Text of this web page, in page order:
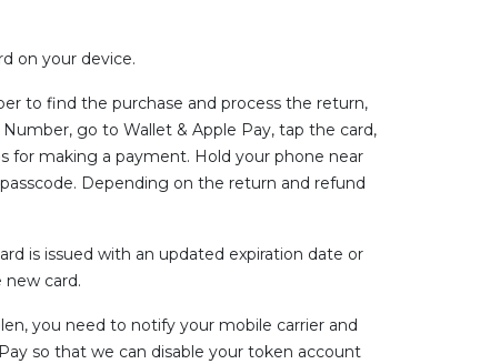
on your device.
to find the purchase and process the return,
go to Wallet & Apple Pay, tap the card,
for making a payment. Hold your phone near
Depending on the return and refund
is issued with an updated expiration date or
card.
you need to notify your mobile carrier and
so that we can disable your token account